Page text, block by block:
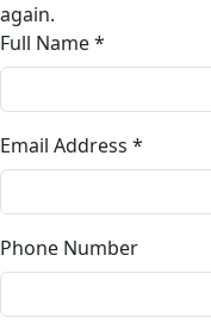
again.
Full Name *
Email Address *
Phone Number